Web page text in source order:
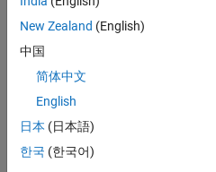
C++
mwArray
Application
Code
At the MATLAB command
folder that ships with MATLAB to
New Zealand (English)
中国
简体中文
English
日本 (日本語)
한국 (한국어)